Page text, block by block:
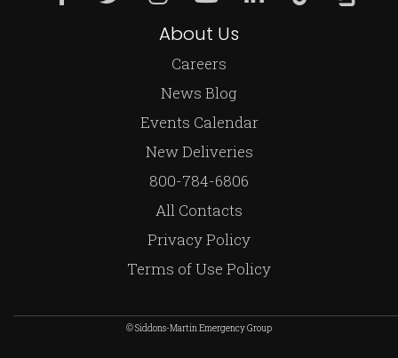
About Us
Careers
News Blog
Events Calendar
New Deliveries
800-784-6806
All Contacts
Privacy Policy
Terms of Use Policy
© Siddons-Martin Emergency Group